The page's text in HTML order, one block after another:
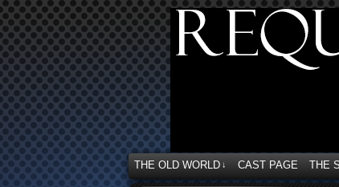
THE OLD WORLD ↓ CAST PAGE THE